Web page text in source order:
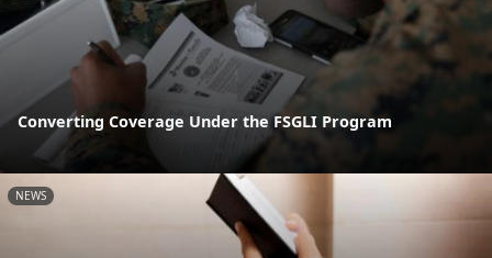
Converting Coverage Under the FSGLI Program
NEWS